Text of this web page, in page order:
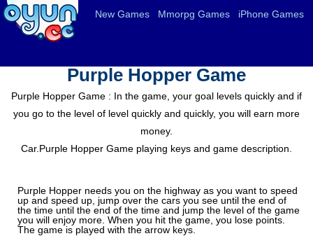
Purple Hopper Game
Purple Hopper Game : In the game, your goal levels quickly and if
you go to the level of level quickly and quickly, you will earn more
money.
Car.Purple Hopper Game playing keys and game description.
Purple Hopper needs you on the highway as you want to speed
up and speed up, jump over the cars you see until the end of
the time until the end of the time and jump the level of the game
you will enjoy more. When you hit the game, you lose points.
The game is played with the arrow keys.
New Games Mmorpg Games iPhone Games